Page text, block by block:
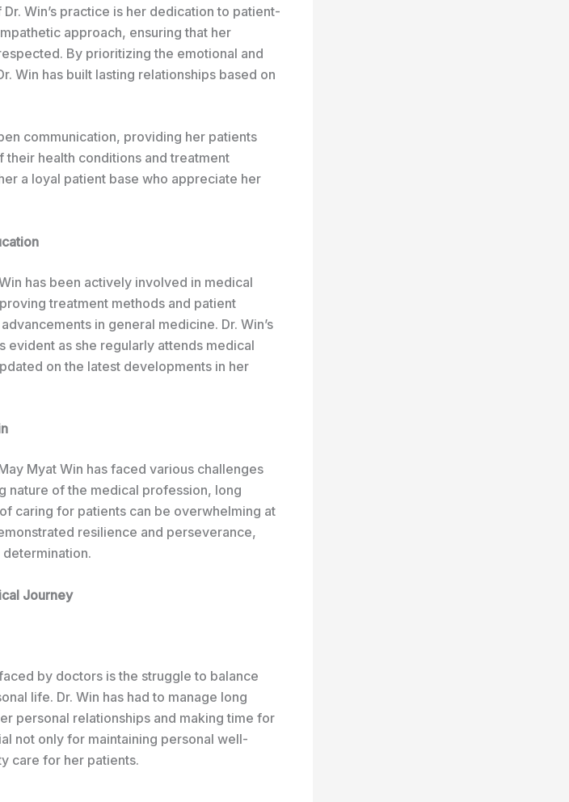
Win’s practice is her dedication to patient-
approach, ensuring that her
By prioritizing the emotional and
Win has built lasting relationships based on
communication, providing her patients
health conditions and treatment
a loyal patient base who appreciate her
has been actively involved in medical
treatment methods and patient
in general medicine. Dr. Win’s
evident as she regularly attends medical
on the latest developments in her
Myat Win has faced various challenges
nature of the medical profession, long
caring for patients can be overwhelming at
resilience and perseverance,
Journey
by doctors is the struggle to balance
life. Dr. Win has had to manage long
personal relationships and making time for
not only for maintaining personal well-
care for her patients.